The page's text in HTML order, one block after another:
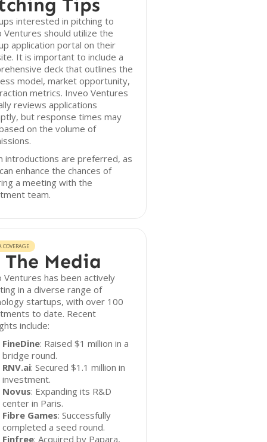
Tips
interested in pitching to
Ventures should utilize the
application portal on their
It is important to include a
deck that outlines the
model, market opportunity,
metrics. Inveo Ventures
reviews applications
but response times may
on the volume of
introductions are preferred, as
enhance the chances of
a meeting with the
team.
COVERAGE
Media
Ventures has been actively
in a diverse range of
startups, with over 100
to date. Recent
include:
FineDine: Raised $1 million in a
bridge round.
RNV.ai: Secured $1.1 million in
investment.
Novus: Expanding its R&D
center in Paris.
Fibre Games: Successfully
completed a seed round.
Finfree: Acquired by Papara,